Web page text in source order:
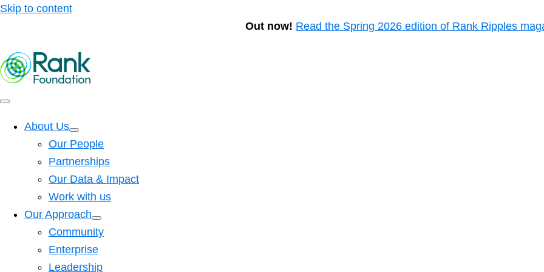
Skip to content
Out now! Read the Spring 2026 edition of Rank Ripples
About Us
Our People
Partnerships
Our Data & Impact
Work with us
Our Approach
Community
Enterprise
Leadership